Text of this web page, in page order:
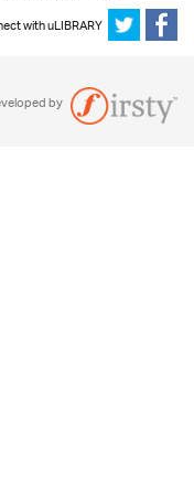
with uLIBRARY
by